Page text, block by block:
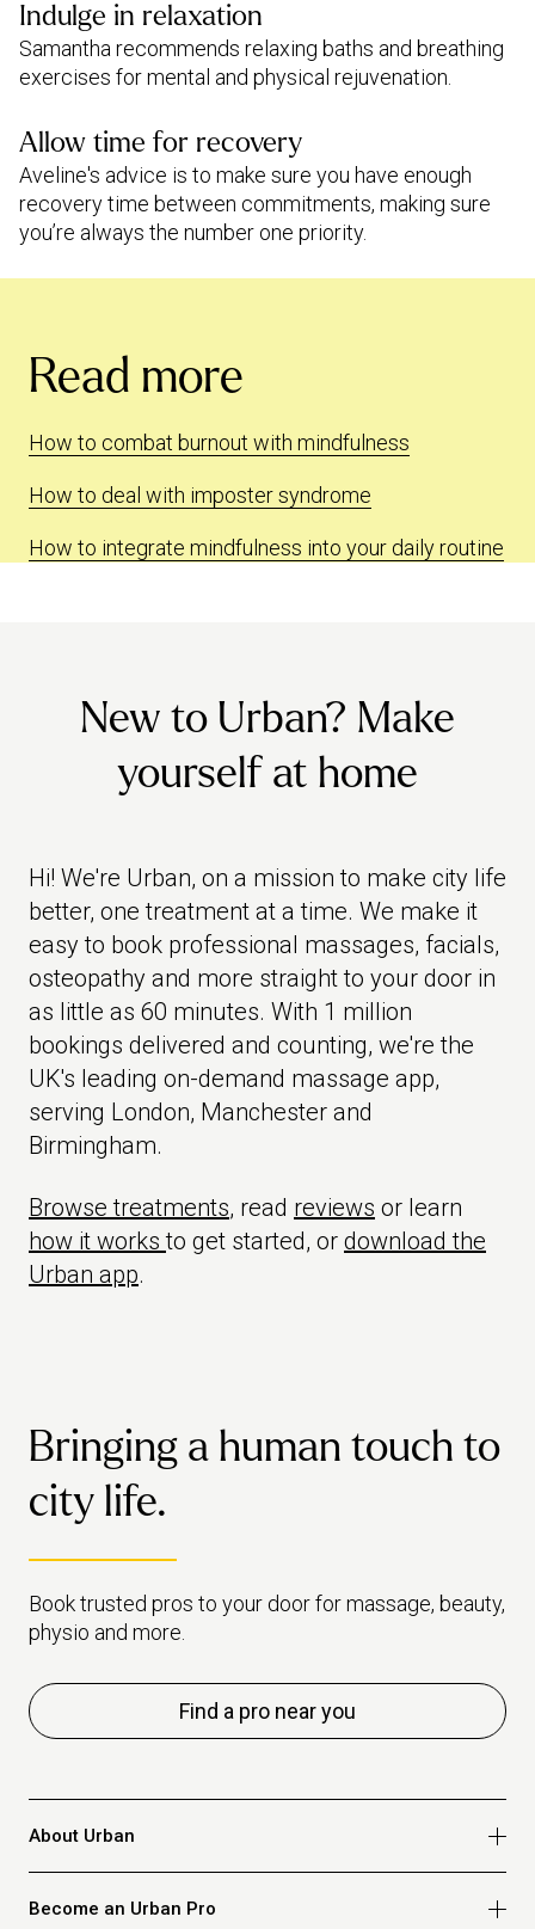
Indulge in relaxation
Samantha recommends relaxing baths and breathing
exercises for mental and physical rejuvenation.
Allow time for recovery
Aveline's advice is to make sure you have enough
recovery time between commitments, making sure
you’re always the number one priority.
Read more
How to combat burnout with mindfulness
How to deal with imposter syndrome
How to integrate mindfulness into your daily routine
New to Urban? Make
yourself at home
Hi! We're Urban, on a mission to make city life
better, one treatment at a time. We make it
easy to book professional massages, facials,
osteopathy and more straight to your door in
as little as 60 minutes. With 1 million
bookings delivered and counting, we're the
UK's leading on-demand massage app,
serving London, Manchester and
Birmingham.
Browse treatments, read reviews or learn
how it worksto get started, or download the
Urban app.
Bringing a human touch to
city life.
Book trusted pros to your door for massage, beauty,
physio and more.
Find a pro near you
About Urban
Become an Urban Pro